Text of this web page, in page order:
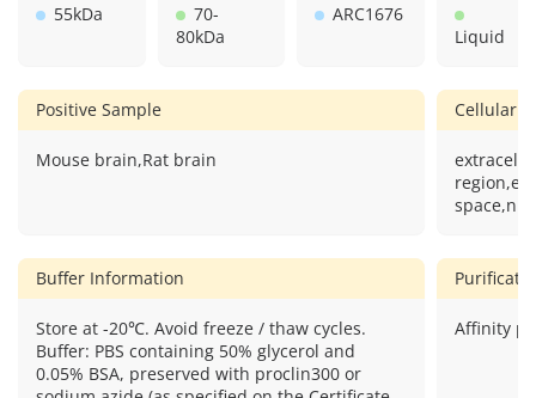
55kDa
70-
80kDa
ARC1676
Liquid
Positive Sample
Mouse brain,Rat brain
Cellular
Buffer Information
Store at -20℃. Avoid freeze / thaw cycles.
Buffer: PBS containing 50% glycerol and
0.05% BSA, preserved with proclin300 or
Affinity